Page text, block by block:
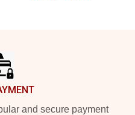
and secure payment